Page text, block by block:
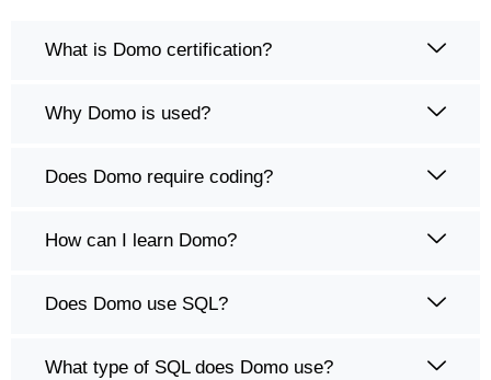
What is Domo certification?
Why Domo is used?
Does Domo require coding?
How can I learn Domo?
Does Domo use SQL?
What type of SQL does Domo use?